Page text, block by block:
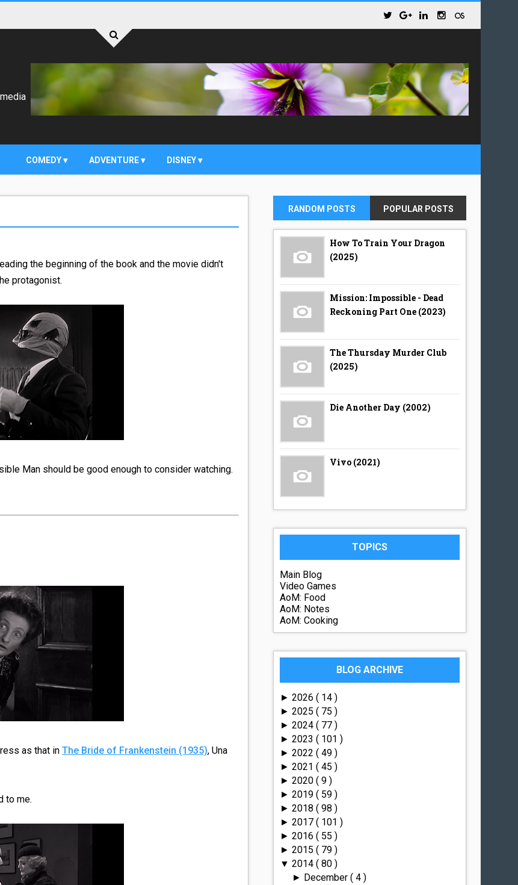
COMEDY ADVENTURE DISNEY
the beginning of the book and the movie didn't
protagonist.
Man should be good enough to consider watching.
as that in The Bride of Frankenstein (1935), Una
to me.
RANDOM POSTS POPULAR POSTS
How To Train Your Dragon
(2025)
Mission: Impossible - Dead
Reckoning Part One (2023)
The Thursday Murder Club
(2025)
Die Another Day (2002)
Vivo (2021)
TOPICS
Main Blog
Video Games
AoM: Food
AoM: Notes
AoM: Cooking
BLOG ARCHIVE
►2026( 14 )
►2025( 75 )
►2024( 77 )
►2023( 101 )
►2022( 49 )
►2021( 45 )
►2020( 9 )
►2019( 59 )
►2018( 98 )
►2017( 101 )
►2016( 55 )
►2015( 79 )
▼2014( 80 )
► December ( 4 )